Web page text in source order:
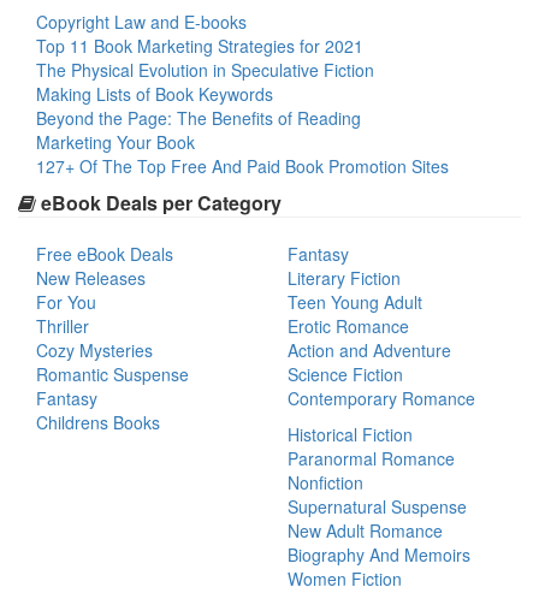
Copyright Law and E-books
Top 11 Book Marketing Strategies for 2021
The Physical Evolution in Speculative Fiction
Making Lists of Book Keywords
Beyond the Page: The Benefits of Reading
Marketing Your Book
127+ Of The Top Free And Paid Book Promotion Sites
eBook Deals per Category
Free eBook Deals
New Releases
For You
Thriller
Cozy Mysteries
Romantic Suspense
Fantasy
Childrens Books
Fantasy
Literary Fiction
Teen Young Adult
Erotic Romance
Action and Adventure
Science Fiction
Contemporary Romance
Historical Fiction
Paranormal Romance
Nonfiction
Supernatural Suspense
New Adult Romance
Biography And Memoirs
Women Fiction